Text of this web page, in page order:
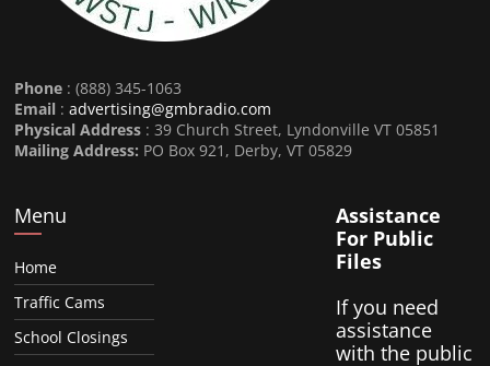
Phone : (888) 345-1063
Email :advertising@gmbradio.com
Physical Address : 39 Church Street, Lyndonville VT 05851
Mailing Address: PO Box 921, Derby, VT 05829
Menu
Home
Traffic Cams
School Closings
Assistance
For Public
Files
If you need
assistance
with the public